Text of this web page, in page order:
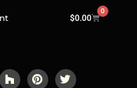
$0.00
0